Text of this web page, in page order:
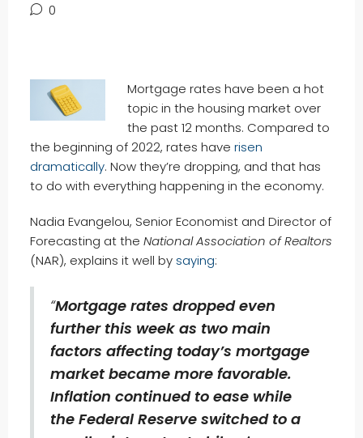
0
Mortgage rates have been a hot
topic in the housing market over
the past 12 months. Compared to
the beginning of 2022, rates have risen
dramatically. Now they’re dropping, and that has
to do with everything happening in the economy.
Nadia Evangelou, Senior Economist and Director of
Forecasting at the National Association of Realtors
(NAR), explains it well by saying:
“Mortgage rates dropped even
further this week as two main
factors affecting today’s mortgage
market became more favorable.
Inflation continued to ease while
the Federal Reserve switched to a